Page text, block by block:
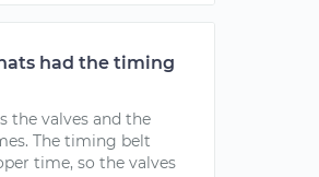
had the timing
the valves and the
The timing belt
time, so the valves